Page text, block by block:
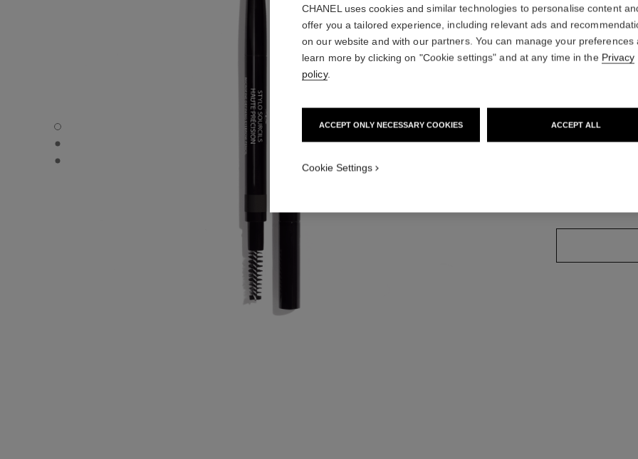
STYLO SOURCILS HAUTE PRÉCISION - Default view
STYLO SOURCILS HAUTE PRÉCISION - Alternative view 1
STYLO SOURCILS HAUTE PRÉCISION - Basic texture view
Microfine
More details
CHANEL uses cookies and similar technologies to personalise content
offer you a tailored experience, including relevant ads and
on our website and with our partners. You can manage your preferences
learn more by clicking on "Cookie settings" and at any time in the Privacy
policy.
ACCEPT ONLY NECESSARY COOKIES ACCEPT ALL
Cookie Settings